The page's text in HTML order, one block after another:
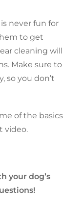
never fun for
to get
cleaning will
Make sure to
so you don’t
of the basics
video.
your dog’s